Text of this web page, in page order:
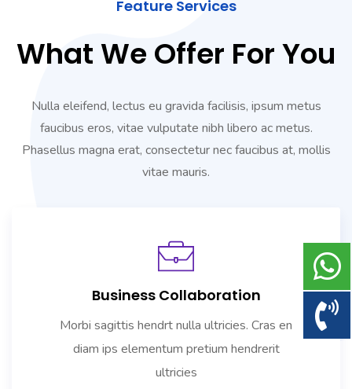
Feature Services
What We Offer For You
Nulla eleifend, lectus eu gravida facilisis, ipsum metus
faucibus eros, vitae vulputate nibh libero ac metus.
Phasellus magna erat, consectetur nec faucibus at, mollis
vitae mauris.
Business Collaboration
Morbi sagittis hendrt nulla ultricies. Cras en
diam ips elementum pretium hendrerit
ultricies